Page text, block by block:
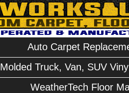
Auto Carpet
Molded Truck, Van, SUV
WeatherTech Floor